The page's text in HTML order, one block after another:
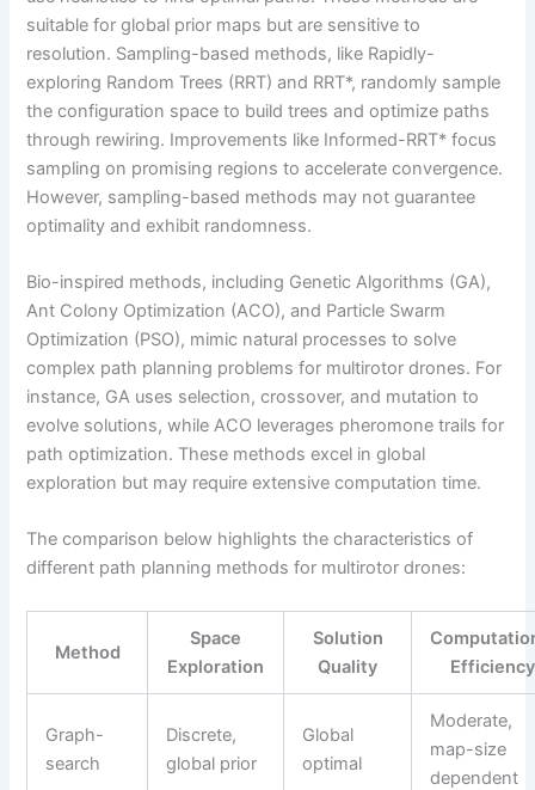
suitable for global prior maps but are sensitive to
resolution. Sampling-based methods, like Rapidly-
exploring Random Trees (RRT) and RRT*, randomly sample
the configuration space to build trees and optimize paths
through rewiring. Improvements like Informed-RRT* focus
sampling on promising regions to accelerate convergence.
However, sampling-based methods may not guarantee
optimality and exhibit randomness.
Bio-inspired methods, including Genetic Algorithms (GA),
Ant Colony Optimization (ACO), and Particle Swarm
Optimization (PSO), mimic natural processes to solve
complex path planning problems for multirotor drones. For
instance, GA uses selection, crossover, and mutation to
evolve solutions, while ACO leverages pheromone trails for
path optimization. These methods excel in global
exploration but may require extensive computation time.
The comparison below highlights the characteristics of
different path planning methods for multirotor drones:
Method
Space
Exploration
Solution
Quality
Efficiency
Graph-
search
Discrete,
global prior
Global
optimal
Moderate,
map-size
dependent